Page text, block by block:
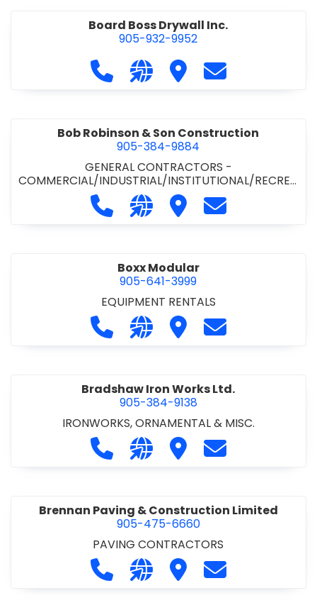
Board Boss Drywall Inc.
905-932-9952
Call Board Boss Drywall Inc. at
Visit our website https://
Visit Board Boss
Contact Board
Bob Robinson & Son Construction
905-384-9884
GENERAL CONTRACTORS -
COMMERCIAL/INDUSTRIAL/INSTITUTIONAL/RECREA
GENERAL CONTRACTORS - RESIDENTIAL
Call Bob Robinson & Son
Visit our website http://
Visit Bob Robinson &
Contact Bob
Boxx Modular
905-641-3999
EQUIPMENT RENTALS
Call Boxx Modular at 905-641-3999
Visit our website http://
Visit Boxx Modular
Contact Boxx
Bradshaw Iron Works Ltd.
905-384-9138
IRONWORKS, ORNAMENTAL & MISC.
Call Bradshaw Iron Works Ltd. at
Visit our website http://
Visit Bradshaw Iron
Contact
Brennan Paving & Construction Limited
905-475-6660
PAVING CONTRACTORS
Call Brennan Paving &
Visit our website http://
Visit Brennan Paving
Contact